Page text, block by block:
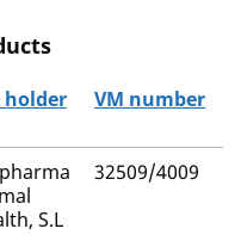
holder VM number
S.L
32509/4009